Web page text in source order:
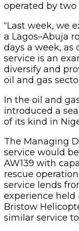
operated by two
“Last week, we
a Lagos–Abuja
days a week, as
service is an
diversify and
oil and gas
In the oil and
introduced a
of its kind in
The Managing
service would
AW139 with
rescue
service lends
experience held
Bristow
similar service